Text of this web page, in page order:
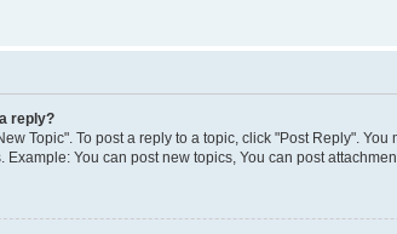
reply?
Topic". To post a reply to a topic, click "Post Reply".
You can post new topics, You can post